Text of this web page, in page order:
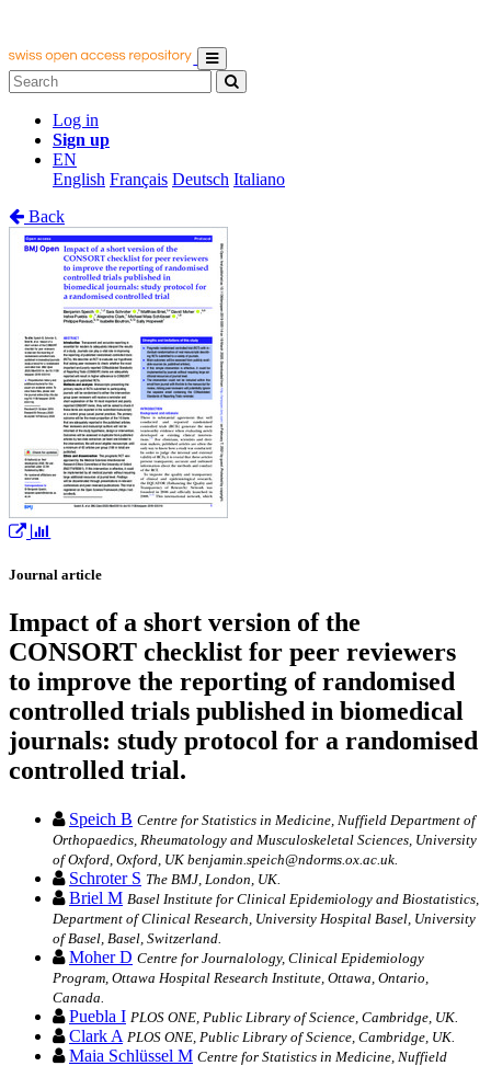
Log in
Sign up
EN
English Français Deutsch Italiano
Back
Journal article
Impact of a short version of the
CONSORT checklist for peer reviewers
to improve the reporting of randomised
controlled trials published in biomedical
journals: study protocol for a randomised
controlled trial.
Speich B Centre for Statistics in Medicine, Nuffield Department of
Orthopaedics, Rheumatology and Musculoskeletal Sciences, University
of Oxford, Oxford, UK benjamin.speich@ndorms.ox.ac.uk.
Schroter S The BMJ, London, UK.
Briel M Basel Institute for Clinical Epidemiology and Biostatistics,
Department of Clinical Research, University Hospital Basel, University
of Basel, Basel, Switzerland.
Moher D Centre for Journalology, Clinical Epidemiology
Program, Ottawa Hospital Research Institute, Ottawa, Ontario,
Canada.
Puebla I PLOS ONE, Public Library of Science, Cambridge, UK.
Clark A PLOS ONE, Public Library of Science, Cambridge, UK.
Maia Schlüssel M Centre for Statistics in Medicine, Nuffield